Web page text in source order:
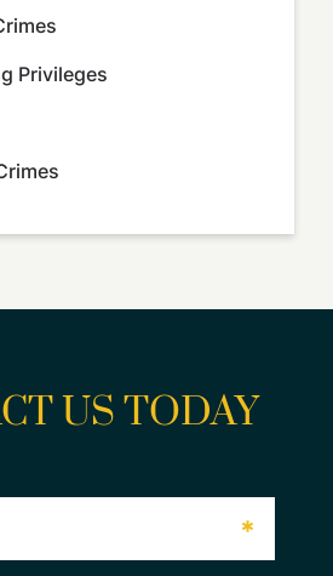
Privileges
US TODAY
*